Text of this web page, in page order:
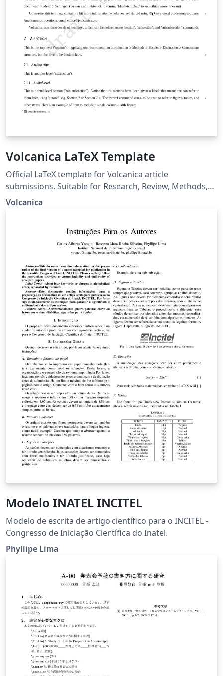
Volcanica LaTeX Template
Official LaTeX template for Volcanica article
submissions. Suitable for Research, Review, Methods,
and Report article types.
Volcanica
Modelo INATEL INCITEL
Modelo de escrita de artigo científico para o INCITEL -
Congresso de Iniciação Científica do Inatel.
Phyllipe Lima